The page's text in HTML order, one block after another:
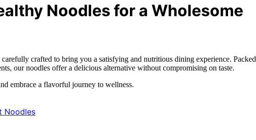
Noodles for a Wholesome
crafted to bring you a satisfying and nutritious dining experience. Packed
our noodles offer a delicious alternative without compromising on taste.
embrace a flavorful journey to wellness.
Noodles